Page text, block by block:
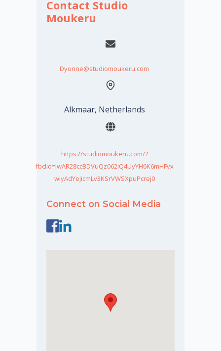
Contact Studio
Moukeru
Dyonne@studiomoukeru.com
Alkmaar, Netherlands
https://studiomoukeru.com/?
fbclid=IwAR28ccBDVuQz062iQ4UyYH6K6mHFvx
wiyAdYejicmLv3KSrVWSXpuPcrej0
Connect on Social Media